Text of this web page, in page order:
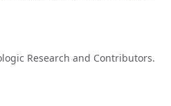
Research and Contributors.